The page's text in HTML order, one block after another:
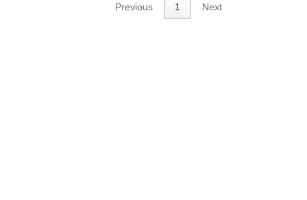
Previous 1 Next